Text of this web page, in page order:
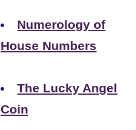
Numerology of
House Numbers
The Lucky Angel
Coin